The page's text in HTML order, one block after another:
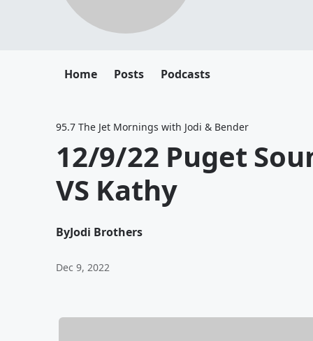
Home Posts Podcasts
95.7 The Jet Mornings with Jodi & Bender
12/9/22 Puget
VS Kathy
ByJodi Brothers
Dec 9, 2022